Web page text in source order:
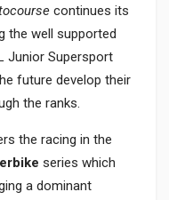
continues its
the well supported
Junior Supersport
future develop their
the ranks.
the racing in the
series which
a dominant